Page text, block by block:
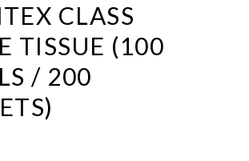
CLASS
TISSUE (100
/ 200